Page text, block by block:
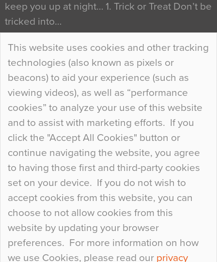
This website uses cookies and other tracking
technologies (also known as pixels or
beacons) to aid your experience (such as
viewing videos), as well as “performance
cookies” to analyze your use of this website
and to assist with marketing efforts. If you
click the "Accept All Cookies" button or
continue navigating the website, you agree
to having those first and third-party cookies
set on your device. If you do not wish to
accept cookies from this website, you can
choose to not allow cookies from this
website by updating your browser
preferences. For more information on how
we use Cookies, please read our privacy
keep you up at night… 1. Trick or Treat Don’t be
tricked into…
Continue Reading…
Curious Colours and Uncanny Interiors
When specifying new floor materials there are
so many factors to consider that colour may be
at the bottom of the list. In fact, the majority of
people may not even notice the colour of the
floor, unless there is something particularly
curious about it. Uncanny Interiors This is
Continue Reading…